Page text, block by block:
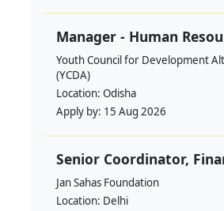
Manager - Human
Youth Council for Development
(YCDA)
Location: Odisha
Apply by: 15 Aug 2026
Senior Coordinator,
Jan Sahas Foundation
Location: Delhi